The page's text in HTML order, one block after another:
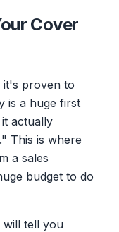
Cover
it's proven to
is a huge first
actually
This is where
a sales
budget to do
will tell you